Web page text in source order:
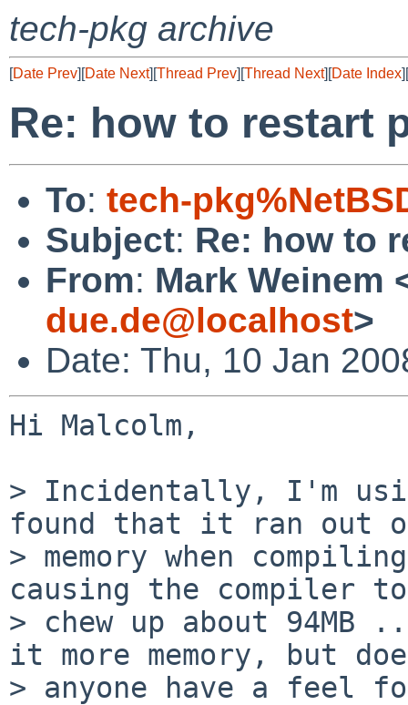
tech-pkg archive
[Date Prev][Date Next][Thread Prev][Thread Next][Date Index][
Re: how to restart
To: tech-
Subject: Re: how to
From: Mark Weinem
due.de@localhost>
Date: Thu, 10 Jan
Hi Malcolm,
> Incidentally, I'm using
found that it ran out
> memory when
causing the compiler to
> chew up about
it more memory, but
> anyone have a feel